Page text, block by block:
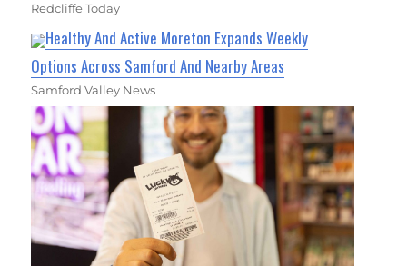
Redcliffe Today
Healthy And Active Moreton Expands Weekly
Options Across Samford And Nearby Areas
Samford Valley News